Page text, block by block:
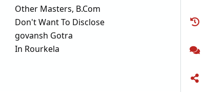
Other Masters, B.Com
Don't Want To Disclose
govansh Gotra
In Rourkela